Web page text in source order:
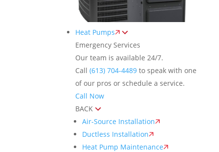
Heat Pumps
Emergency Services
Our team is available 24/7.
Call (613) 704-4489to speak with one
of our pros or schedule a service.
Call Now
BACK
Air-Source Installation
Ductless Installation
Heat Pump Maintenance